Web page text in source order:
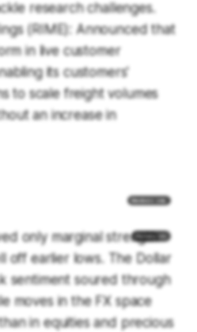
research challenges.
(RIME): Announced that
in live customer
its customers'
to scale freight volumes
an increase in
only marginal strength
off earlier lows. The Dollar
sentiment soured through
moves in the FX space
in equities and precious